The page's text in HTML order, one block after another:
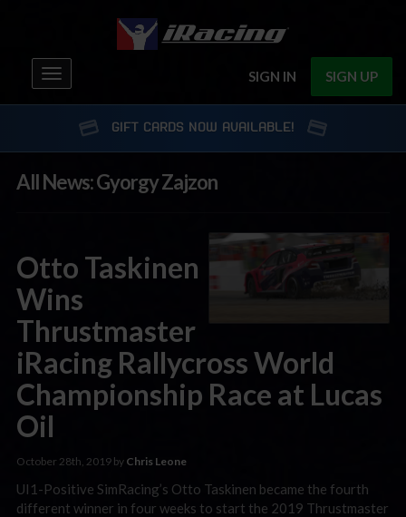
SIGN IN SIGN UP
Toggle
navigation
GIFT CARDS NOW AVAILABLE!
All News: Gyorgy Zajzon
Otto Taskinen
Wins
Thrustmaster
iRacing Rallycross World
Championship Race at Lucas
Oil
October 28th, 2019 by Chris Leone
UI1-Positive SimRacing’s Otto Taskinen became the fourth
different winner in four weeks to start the 2019 Thrustmaster